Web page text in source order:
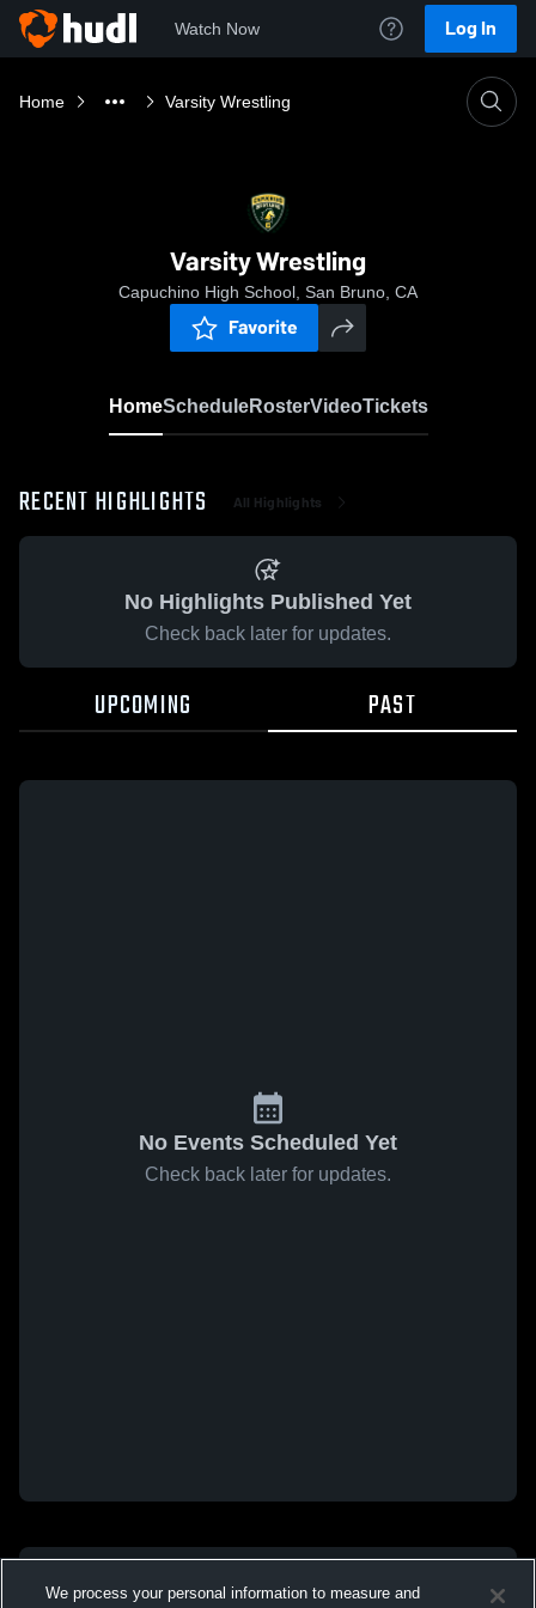
Watch Now Log In
Home Varsity Wrestling
Varsity Wrestling
Capuchino High School, San Bruno, CA
Favorite
HomeScheduleRosterVideoTickets
RECENT HIGHLIGHTS All Highlights
No Highlights Published Yet
Check back later for updates.
UPCOMING PAST
No Events Scheduled Yet
Check back later for updates.
We process your personal information to measure and